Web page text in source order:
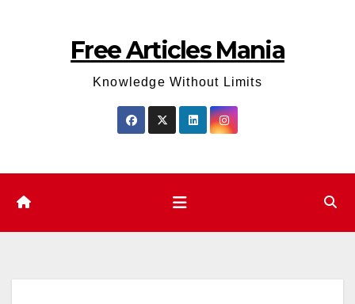
Free Articles Mania
Knowledge Without Limits